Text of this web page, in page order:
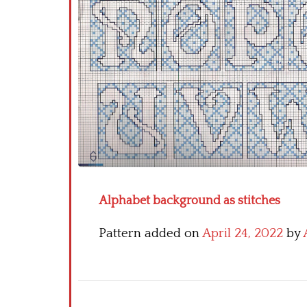
Alphabet background as stitches
Pattern added onApril 24, 2022 by